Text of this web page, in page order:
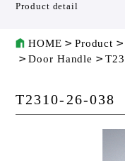
Product detail
HOME Product
Door Handle
T2310-26-038